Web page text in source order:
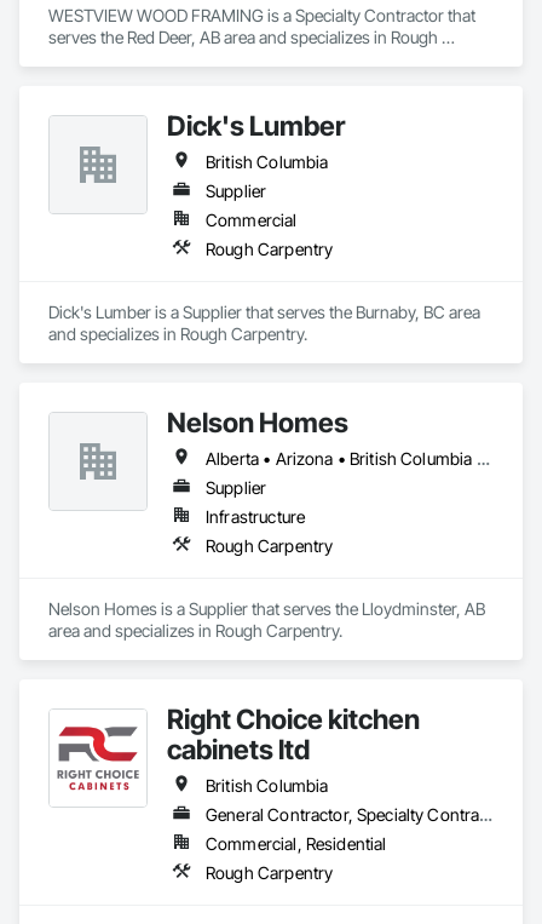
WESTVIEW WOOD FRAMING is a Specialty Contractor that
serves the Red Deer, AB area and specializes in Rough
Dick's Lumber
British Columbia
Supplier
Commercial
Rough Carpentry
Dick's Lumber is a Supplier that serves the Burnaby, BC area
and specializes in Rough Carpentry.
Nelson Homes
Alberta • Arizona • British Columbia • California • Colorado • Idaho • Montana • Nevada • North Dakota • Ontario • Oregon • Saskatchewan • South Carolina • South Dakota • Utah • Washington • Wyoming
Supplier
Infrastructure
Rough Carpentry
Nelson Homes is a Supplier that serves the Lloydminster, AB
area and specializes in Rough Carpentry.
Right Choice kitchen
cabinets ltd
British Columbia
General Contractor, Specialty Contractor, Supplier
Commercial, Residential
Rough Carpentry